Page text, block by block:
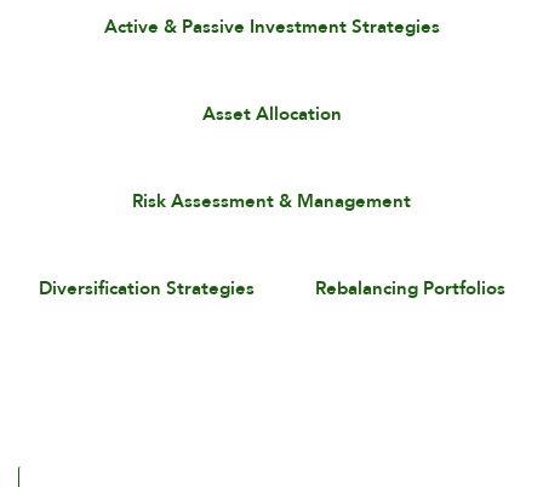
Active & Passive Investment Strategies
Asset Allocation
Risk Assessment & Management
Diversification Strategies Rebalancing Portfolios